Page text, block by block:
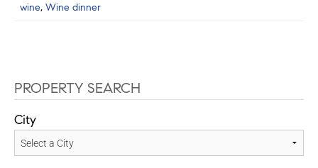
wine, Wine dinner
PROPERTY SEARCH
City